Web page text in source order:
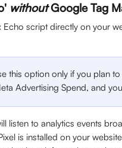
without Google Tag
Echo script directly on your
this option only if you plan
Advertising Spend, and
listen to analytics events
is installed on your